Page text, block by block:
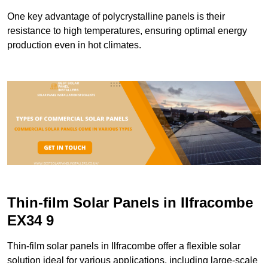
One key advantage of polycrystalline panels is their
resistance to high temperatures, ensuring optimal energy
production even in hot climates.
Thin-film Solar Panels in Ilfracombe
EX34 9
Thin-film solar panels in Ilfracombe offer a flexible solar
solution ideal for various applications, including large-scale